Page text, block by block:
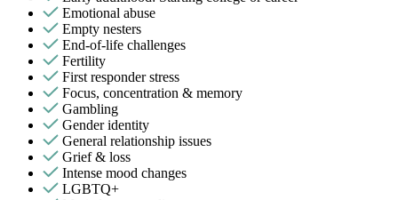
Emotional abuse
Empty nesters
End-of-life challenges
Fertility
First responder stress
Focus, concentration & memory
Gambling
Gender identity
General relationship issues
Grief & loss
Intense mood changes
LGBTQ+